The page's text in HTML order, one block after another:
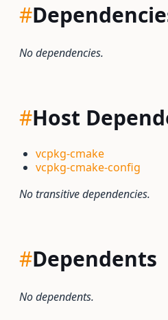
#
No dependencies.
#Host
vcpkg-cmake
vcpkg-cmake-config
No transitive dependencies.
#Dependents
No dependents.